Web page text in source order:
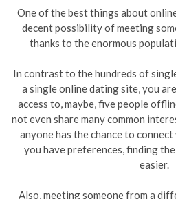
One of the best things about
decent possibility of meeting
thanks to the enormous
In contrast to the hundreds of
a single online dating site, you
access to, maybe, five people
not even share many common
anyone has the chance to
you have preferences, finding
easier.
Also, meeting someone from a